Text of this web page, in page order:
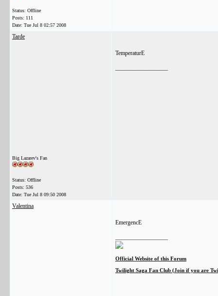
Status: Offline
Posts: 111
Date: Tue Jul 8 02:57 2008
Tarde
Big Lazarev's Fan
Status: Offline
Posts: 536
Date: Tue Jul 8 09:50 2008
TemperaturE
Valentina
EmergencE
Official Website of this Forum
Twilight Saga Fan Club (Join if you are